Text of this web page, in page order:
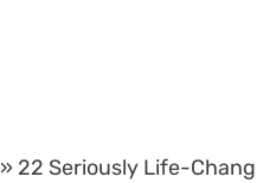
» 22 Seriously Life-